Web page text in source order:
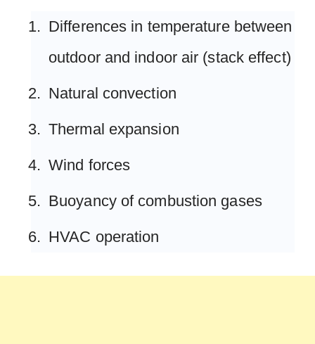
Differences in temperature between
outdoor and indoor air (stack effect)
Natural convection
Thermal expansion
Wind forces
Buoyancy of combustion gases
HVAC operation